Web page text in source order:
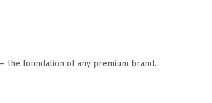
the foundation of any premium brand.